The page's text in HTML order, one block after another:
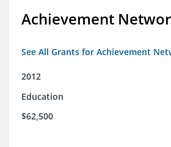
Achievement
See All Grants for Achievement
2012
Education
$62,500